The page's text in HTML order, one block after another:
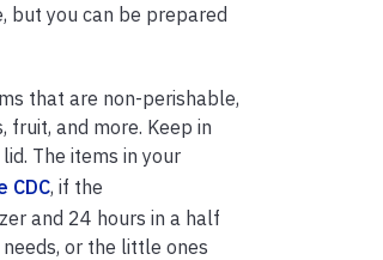
but you can be prepared
that are non-perishable,
and more. Keep in
The items in your
CDC, if the
and 24 hours in a half
or the little ones